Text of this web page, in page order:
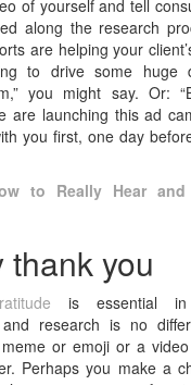
of yourself and tell
along the research
are helping your
to drive some huge
you might say. Or:
are launching this ad
you first, one day
to Really Hear and
thank you
is essential in
and research is no
or emoji or a
Perhaps you make a